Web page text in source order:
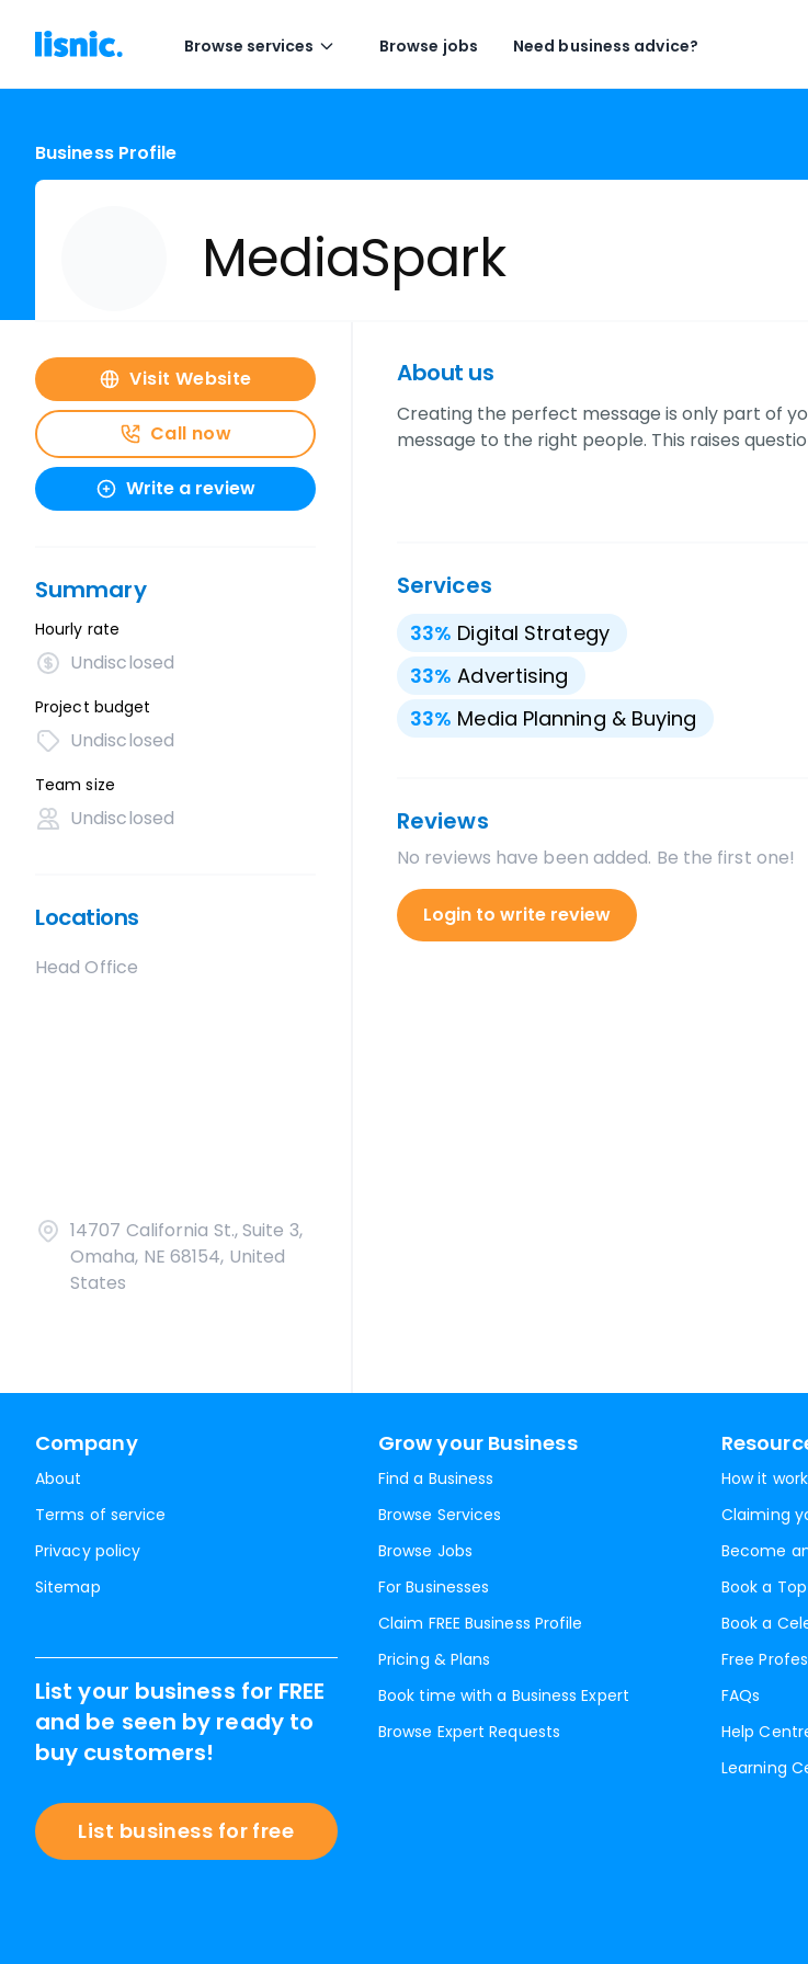
Browse services Browse jobs Need business advice?
Business Profile
MediaSpark
Visit Website
Call now
Write a review
Summary
Hourly rate
Undisclosed
Project budget
Undisclosed
Team size
Undisclosed
Locations
Head Office
14707 California St., Suite 3,
Omaha, NE 68154, United
States
About us
Creating the perfect message is only part of
message to the right people. This raises
Services
33% Digital Strategy
33% Advertising
33% Media Planning & Buying
Reviews
No reviews have been added. Be the first one!
Login to write review
Company
About
Terms of service
Privacy policy
Sitemap
Grow your Business
Find a Business
Browse Services
Browse Jobs
For Businesses
Claim FREE Business Profile
Pricing & Plans
Book time with a Business Expert
Browse Expert Requests
How it
Claiming
Become
Book a
Book a
Free
FAQs
Help
Learning
List your business for FREE
and be seen by ready to
buy customers!
List business for free